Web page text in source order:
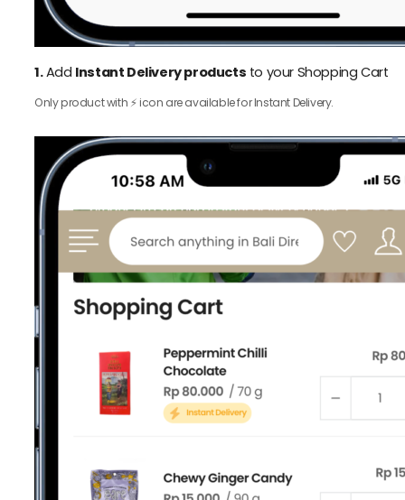
1.Add Instant Delivery products to your Shopping Cart
Only product with ⚡️ icon are available for Instant Delivery.